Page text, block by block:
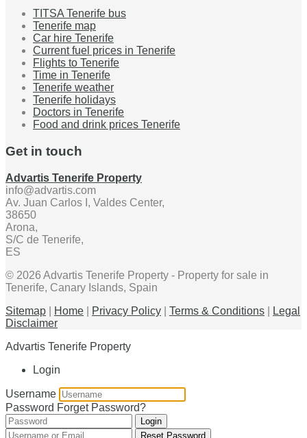
TITSA Tenerife bus
Tenerife map
Car hire Tenerife
Current fuel prices in Tenerife
Flights to Tenerife
Time in Tenerife
Tenerife weather
Tenerife holidays
Doctors in Tenerife
Food and drink prices Tenerife
Get in touch
Advartis Tenerife Property
info@advartis.com
Av. Juan Carlos I, Valdes Center,
38650
Arona,
S/C de Tenerife,
ES
© 2026 Advartis Tenerife Property - Property for sale in
Tenerife, Canary Islands, Spain
Sitemap
Home Privacy Policy Terms & Conditions
Legal
Disclaimer
Advartis Tenerife Property
Login
Username
Password Forget Password?
Login
Reset Password